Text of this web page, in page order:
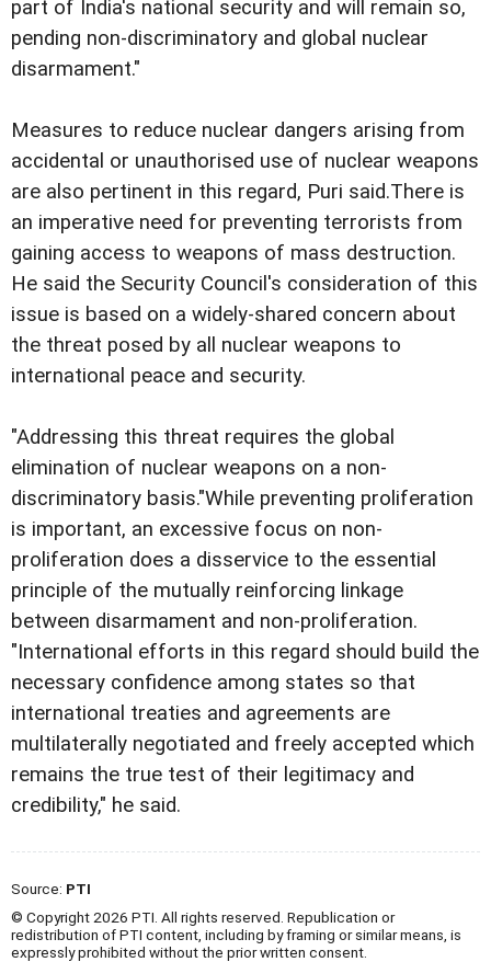
part of India's national security and will remain so,
pending non-discriminatory and global nuclear
disarmament."
Measures to reduce nuclear dangers arising from
accidental or unauthorised use of nuclear weapons
are also pertinent in this regard, Puri said.There is
an imperative need for preventing terrorists from
gaining access to weapons of mass destruction.
He said the Security Council's consideration of this
issue is based on a widely-shared concern about
the threat posed by all nuclear weapons to
international peace and security.
"Addressing this threat requires the global
elimination of nuclear weapons on a non-
discriminatory basis."While preventing proliferation
is important, an excessive focus on non-
proliferation does a disservice to the essential
principle of the mutually reinforcing linkage
between disarmament and non-proliferation.
"International efforts in this regard should build the
necessary confidence among states so that
international treaties and agreements are
multilaterally negotiated and freely accepted which
remains the true test of their legitimacy and
credibility," he said.
Source: PTI
© Copyright 2026 PTI. All rights reserved. Republication or
redistribution of PTI content, including by framing or similar means, is
expressly prohibited without the prior written consent.